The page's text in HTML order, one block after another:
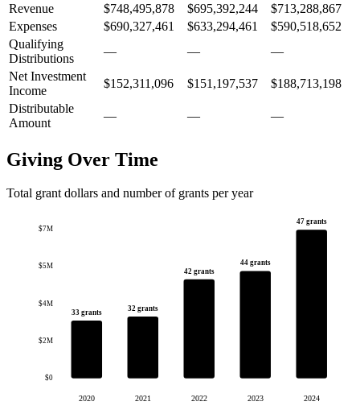
Revenue
$748,495,878 $695,392,244
$713,288,867
Expenses
$690,327,461 $633,294,461
$590,518,652
Qualifying
Distributions
— —
—
Net Investment
Income
$152,311,096 $151,197,537
$188,713,198
Distributable
Amount
— — —
Giving Over Time
Total grant dollars and number of grants per year
$0
$2M
$4M
$5M
$7M
33 grants
2020
32 grants
2021
42 grants
2022
44 grants
2023
47 grants
2024